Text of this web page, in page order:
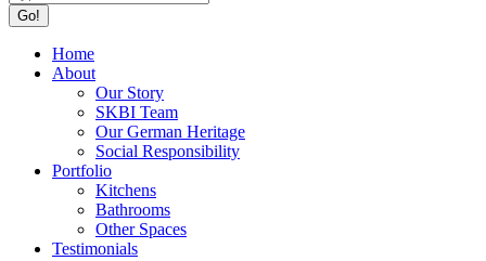
Home
About
Our Story
SKBI Team
Our German Heritage
Social Responsibility
Portfolio
Kitchens
Bathrooms
Other Spaces
Testimonials